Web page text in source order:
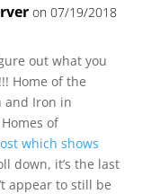
on 07/19/2018
out what you
Home of the
and Iron in
of
which shows
down, it’s the last
appear to still be